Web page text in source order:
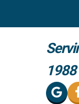
1988